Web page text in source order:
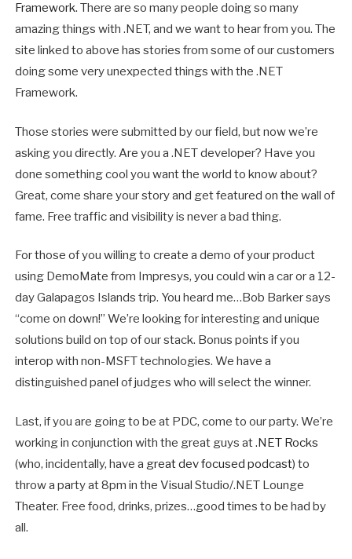
Framework. There are so many people doing so many
amazing things with .NET, and we want to hear from you. The
site linked to above has stories from some of our customers
doing some very unexpected things with the .NET
Framework.
Those stories were submitted by our field, but now we’re
asking you directly. Are you a .NET developer? Have you
done something cool you want the world to know about?
Great, come share your story and get featured on the wall of
fame. Free traffic and visibility is never a bad thing.
For those of you willing to create a demo of your product
using DemoMate from Impresys, you could win a car or a 12-
day Galapagos Islands trip. You heard me…Bob Barker says
“come on down!” We’re looking for interesting and unique
solutions build on top of our stack. Bonus points if you
interop with non-MSFT technologies. We have a
distinguished panel of judges who will select the winner.
Last, if you are going to be at PDC, come to our party. We’re
working in conjunction with the great guys at.NET Rocks
(who, incidentally, have a great dev focused podcast) to
throw a party at 8pm in the Visual Studio/.NET Lounge
Theater. Free food, drinks, prizes…good times to be had by
all.